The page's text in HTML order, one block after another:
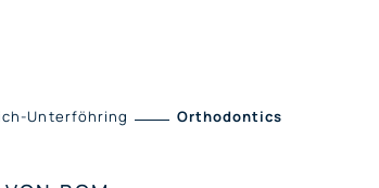
Unterföhring Orthodontics